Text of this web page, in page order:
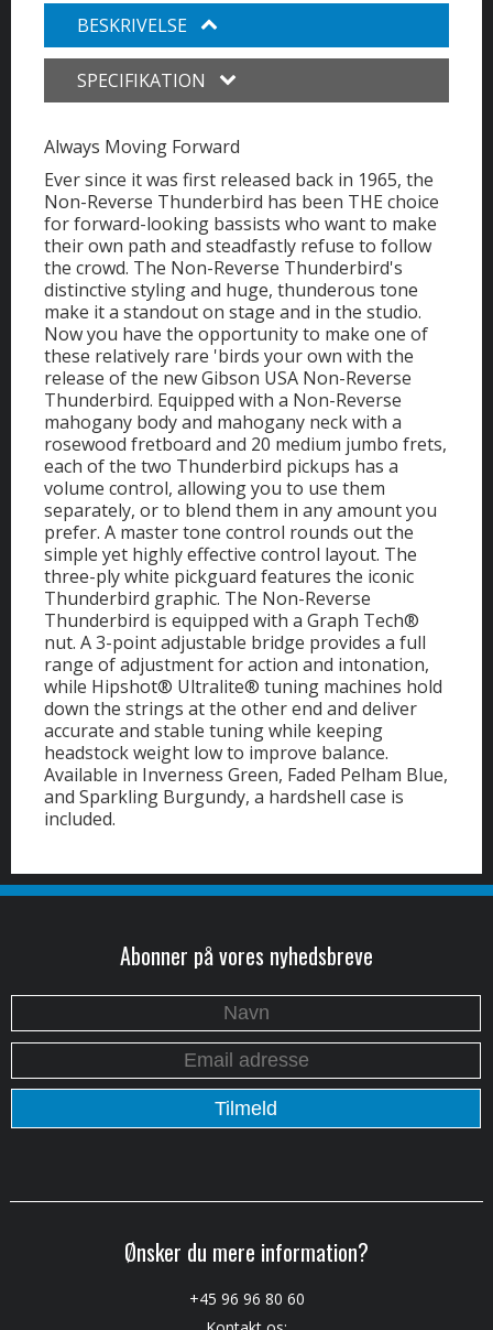
BESKRIVELSE
SPECIFIKATION
Always Moving Forward
Ever since it was first released back in 1965, the
Non-Reverse Thunderbird has been THE choice
for forward-looking bassists who want to make
their own path and steadfastly refuse to follow
the crowd. The Non-Reverse Thunderbird's
distinctive styling and huge, thunderous tone
make it a standout on stage and in the studio.
Now you have the opportunity to make one of
these relatively rare 'birds your own with the
release of the new Gibson USA Non-Reverse
Thunderbird. Equipped with a Non-Reverse
mahogany body and mahogany neck with a
rosewood fretboard and 20 medium jumbo frets,
each of the two Thunderbird pickups has a
volume control, allowing you to use them
separately, or to blend them in any amount you
prefer. A master tone control rounds out the
simple yet highly effective control layout. The
three-ply white pickguard features the iconic
Thunderbird graphic. The Non-Reverse
Thunderbird is equipped with a Graph Tech®
nut. A 3-point adjustable bridge provides a full
range of adjustment for action and intonation,
while Hipshot® Ultralite® tuning machines hold
down the strings at the other end and deliver
accurate and stable tuning while keeping
headstock weight low to improve balance.
Available in Inverness Green, Faded Pelham Blue,
and Sparkling Burgundy, a hardshell case is
included.
Abonner på vores nyhedsbreve
Ønsker du mere information?
+45 96 96 80 60